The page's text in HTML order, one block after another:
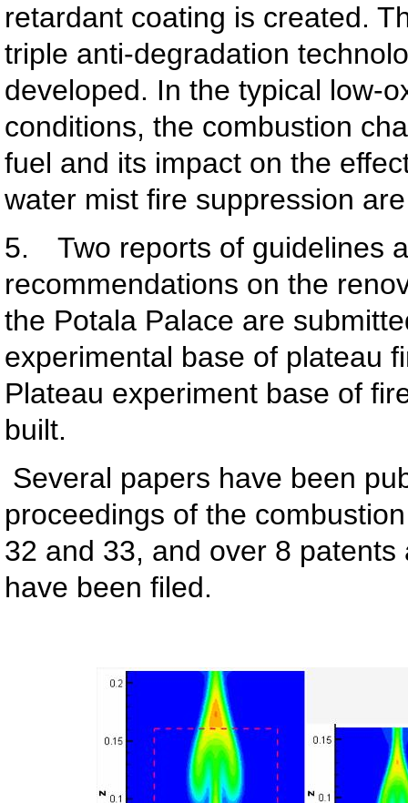
retardant coating is created.
triple anti-degradation
developed. In the typical low-
conditions, the combustion
fuel and its impact on the
water mist fire suppression
5. Two reports of guidelines
recommendations on the
the Potala Palace are
experimental base of plateau
Plateau experiment base of
built.
Several papers have been
proceedings of the
32 and 33, and over 8 patents
have been filed.